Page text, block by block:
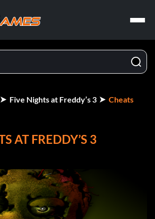
Five Nights at Freddy’s 3 Cheats
AT FREDDY’S 3